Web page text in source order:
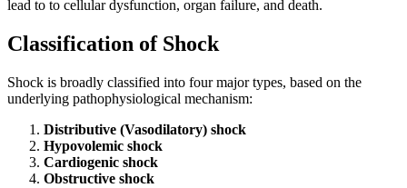
lead to to cellular dysfunction, organ failure, and death.
Classification of Shock
Shock is broadly classified into four major types, based on the
underlying pathophysiological mechanism:
Distributive (Vasodilatory) shock
Hypovolemic shock
Cardiogenic shock
Obstructive shock